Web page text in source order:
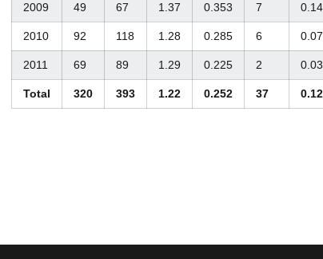
2009 49 67 1.37 0.353 7 0.14
2010 92 118 1.28 0.285 6 0.07
2011 69 89 1.29 0.225 2 0.03
Total 320 393 1.22 0.252 37 0.12